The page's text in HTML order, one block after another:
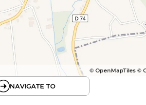
© OpenMapTiles ©
NAVIGATE TO